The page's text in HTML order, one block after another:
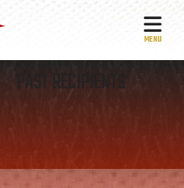
PAST RECIPIENTS